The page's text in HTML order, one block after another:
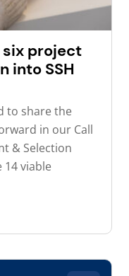
six project
into SSH
to share the
in our Call
& Selection
viable